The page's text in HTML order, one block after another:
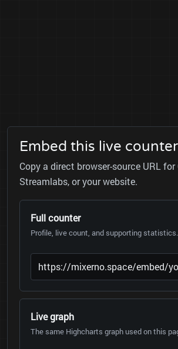
Embed this live counter
Copy a direct browser-source URL for
Streamlabs, or your website.
Full counter
Profile, live count, and supporting statistics.
Live graph
The same Highcharts graph used on this